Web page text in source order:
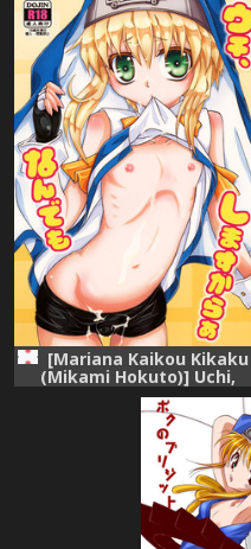
[Mariana Kaikou Kikaku
(Mikami Hokuto)] Uchi,
Nandemo Shimasu kara
(Guilty Gear XX) [Digital]